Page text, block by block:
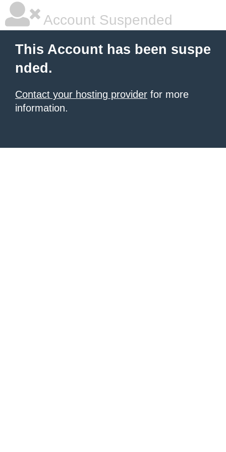
Account Suspended
This Account has been suspe
nded.
Contact your hosting provider for more
information.